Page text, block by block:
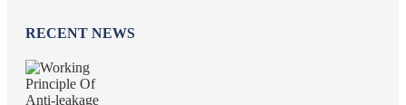
RECENT NEWS